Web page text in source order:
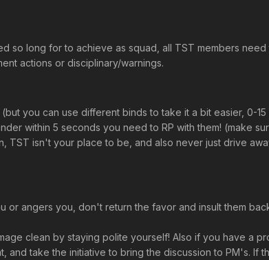
so long for to achieve as squad, all TST members
actions or disciplinary/warnings.
you can use different binds to take it a bit easier, 0-15
within 5 seconds you need to RP with them! (make
TST isn't your place to be, and also never just drive
or angers you, don't return the favor and insult them
clean by staying polite yourself! Also if you have a
and take the initiative to bring the discussion to PM's. If